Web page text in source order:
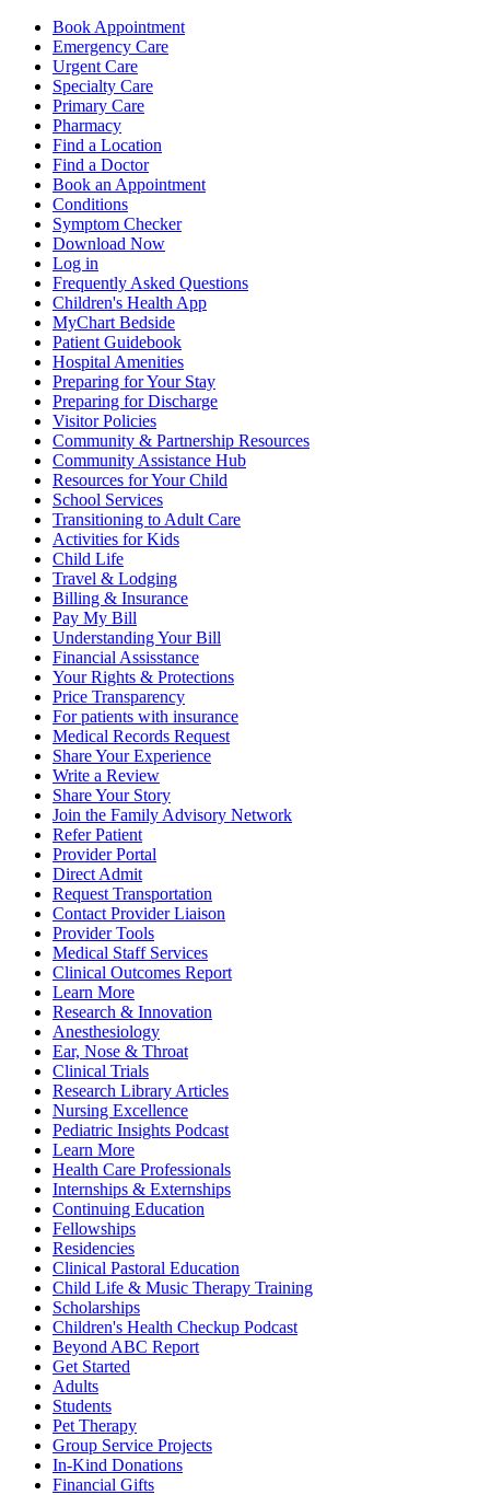
Book Appointment
Emergency Care
Urgent Care
Specialty Care
Primary Care
Pharmacy
Find a Location
Find a Doctor
Book an Appointment
Conditions
Symptom Checker
Download Now
Log in
Frequently Asked Questions
Children's Health App
MyChart Bedside
Patient Guidebook
Hospital Amenities
Preparing for Your Stay
Preparing for Discharge
Visitor Policies
Community & Partnership Resources
Community Assistance Hub
Resources for Your Child
School Services
Transitioning to Adult Care
Activities for Kids
Child Life
Travel & Lodging
Billing & Insurance
Pay My Bill
Understanding Your Bill
Financial Assisstance
Your Rights & Protections
Price Transparency
For patients with insurance
Medical Records Request
Share Your Experience
Write a Review
Share Your Story
Join the Family Advisory Network
Refer Patient
Provider Portal
Direct Admit
Request Transportation
Contact Provider Liaison
Provider Tools
Medical Staff Services
Clinical Outcomes Report
Learn More
Research & Innovation
Anesthesiology
Ear, Nose & Throat
Clinical Trials
Research Library Articles
Nursing Excellence
Pediatric Insights Podcast
Learn More
Health Care Professionals
Internships & Externships
Continuing Education
Fellowships
Residencies
Clinical Pastoral Education
Child Life & Music Therapy Training
Scholarships
Children's Health Checkup Podcast
Beyond ABC Report
Get Started
Adults
Students
Pet Therapy
Group Service Projects
In-Kind Donations
Financial Gifts